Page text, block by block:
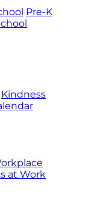
Pre-K
Kindness
at Work